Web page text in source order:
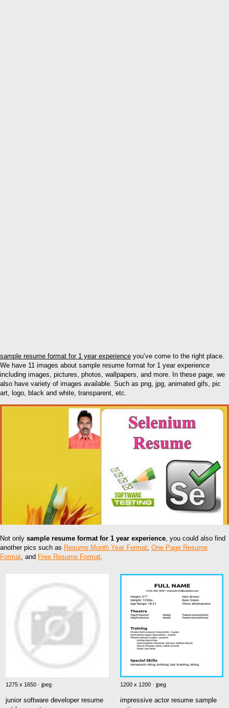
sample resume format for 1 year experience you’ve come to the right place.
We have 11 images about sample resume format for 1 year experience
including images, pictures, photos, wallpapers, and more. In these page, we
also have variety of images available. Such as png, jpg, animated gifs, pic
art, logo, black and white, transparent, etc.
Not only sample resume format for 1 year experience , you could also find
another pics such as Resume Month Year Format One Page Resume
Format , and Free Resume Format
1275 x 1650 · jpeg
junior software developer resume
1200 x 1200 · jpeg
impressive actor resume sample